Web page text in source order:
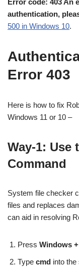
Error code: 403 An
authentication,
500 in Windows 10.
Error 403
Here is how to fix
Windows 11 or 10 –
Way-1: Use
Command
System file checker
files and replaces
can aid in resolving
Press Windows
Type cmd into the